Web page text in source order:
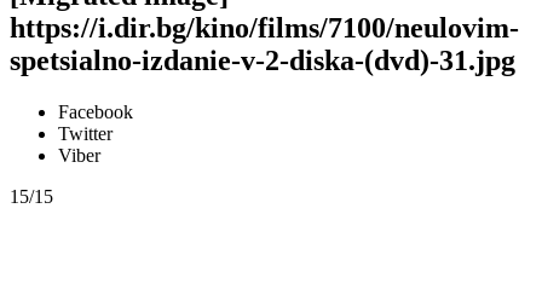
https://i.dir.bg/kino/films/7100/neulovim-
spetsialno-izdanie-v-2-diska-(dvd)-31.jpg
Facebook
Twitter
Viber
15/15